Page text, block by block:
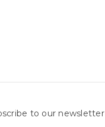
to our newsletter